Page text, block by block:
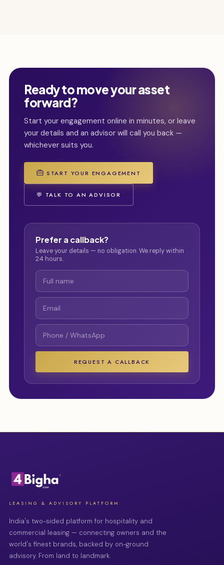
Ready to move your asset
forward?
Start your engagement online in minutes, or leave
your details and an advisor will call you back —
whichever suits you.
START YOUR ENGAGEMENT
💬 TALK TO AN ADVISOR
Prefer a callback?
Leave your details — no obligation. We reply within
24 hours.
REQUEST A CALLBACK
LEASING & ADVISORY PLATFORM
India's two-sided platform for hospitality and
commercial leasing — connecting owners and the
world's finest brands, backed by on-ground
advisory. From land to landmark.